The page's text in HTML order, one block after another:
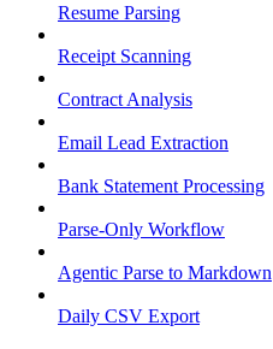
Resume Parsing
Receipt Scanning
Contract Analysis
Email Lead Extraction
Bank Statement Processing
Parse-Only Workflow
Agentic Parse to Markdown
Daily CSV Export